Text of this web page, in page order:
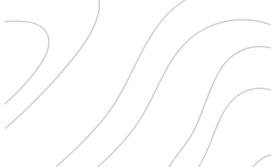
Snow Life
Sommelier
Sun, Sea & Surf
Sustainability
The Adventurists
The Arts
The GM
The Guides
The Inclusivists
The Paralympians